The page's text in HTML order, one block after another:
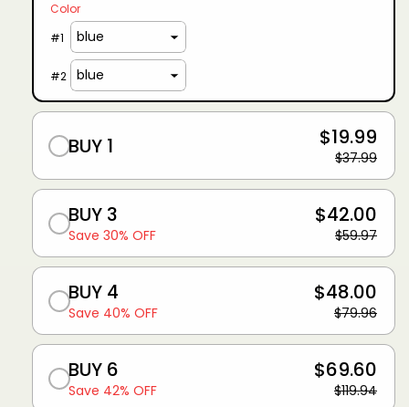
Color
#1
#2
BUY 1 $19.99
$37.99
BUY 3
Save 30% OFF
$42.00
$59.97
BUY 4
Save 40% OFF
$48.00
$79.96
BUY 6
Save 42% OFF
$69.60
$119.94